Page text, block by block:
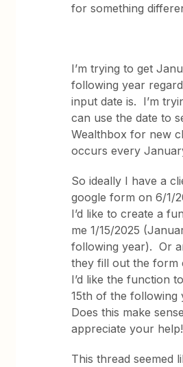
for something
I’m trying to get
following year
input date is. I’m
can use the date to
Wealthbox for new
occurs every
So ideally I have a
google form on 6/1/
I’d like to create a
me 1/15/2025
following year). Or
they fill out the form
I’d like the function
15th of the following
Does this make
appreciate your help!
This thread seemed